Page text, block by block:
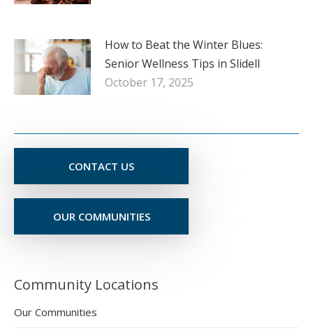
How to Beat the Winter Blues:
Senior Wellness Tips in Slidell
October 17, 2025
CONTACT US
OUR COMMUNITIES
Community Locations
Our Communities